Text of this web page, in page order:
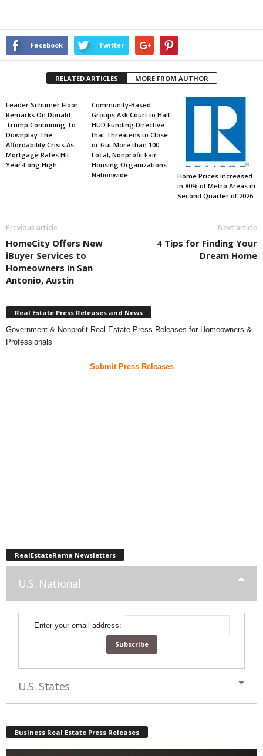
Facebook Twitter
RELATED ARTICLES MORE FROM AUTHOR
Leader Schumer Floor
Remarks On Donald
Trump Continuing To
Downplay The
Affordability Crisis As
Mortgage Rates Hit
Year-Long High
Community-Based
Groups Ask Court to Halt
HUD Funding Directive
that Threatens to Close
or Gut More than 100
Local, Nonprofit Fair
Housing Organizations
Nationwide
Home Prices Increased
in 80% of Metro Areas in
Second Quarter of 2026
Previous article
HomeCity Offers New
iBuyer Services to
Homeowners in San
Antonio, Austin
Next article
4 Tips for Finding Your
Dream Home
Real Estate Press Releases and News
Government & Nonprofit Real Estate Press Releases for Homeowners &
Professionals
Submit Press Releases
RealEstateRama Newsletters
U.S. National
Enter your email address:
U.S. States
Business Real Estate Press Releases